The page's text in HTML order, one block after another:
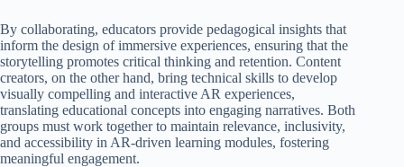
By collaborating, educators provide pedagogical insights that
inform the design of immersive experiences, ensuring that the
storytelling promotes critical thinking and retention. Content
creators, on the other hand, bring technical skills to develop
visually compelling and interactive AR experiences,
translating educational concepts into engaging narratives. Both
groups must work together to maintain relevance, inclusivity,
and accessibility in AR-driven learning modules, fostering
meaningful engagement.